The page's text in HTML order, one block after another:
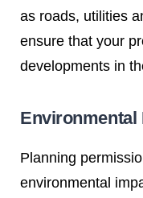
as roads, utilities
ensure that your
developments in
Planning
environmental